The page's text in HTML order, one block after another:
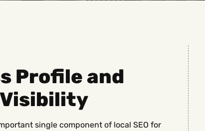
Profile and
Visibility
single component of local SEO for